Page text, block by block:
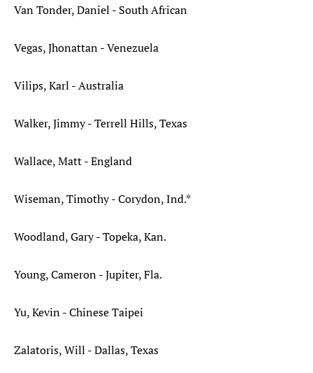
Van Tonder, Daniel - South African
Vegas, Jhonattan - Venezuela
Vilips, Karl - Australia
Walker, Jimmy - Terrell Hills, Texas
Wallace, Matt - England
Wiseman, Timothy - Corydon, Ind.*
Woodland, Gary - Topeka, Kan.
Young, Cameron - Jupiter, Fla.
Yu, Kevin - Chinese Taipei
Zalatoris, Will - Dallas, Texas